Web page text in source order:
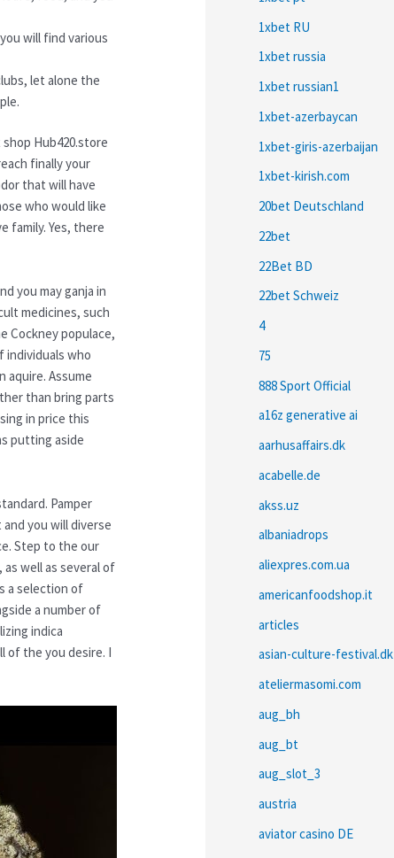
will find various
let alone the
Hub420.store
finally your
that will have
who would like
family. Yes, there
you may ganja in
medicines, such
Cockney populace,
individuals who
aquire. Assume
than bring parts
in price this
putting aside
Pamper
you will diverse
Step to the our
well as several of
a selection of
a number of
indica
of the you desire. I
1xbet RU
1xbet russia
1xbet russian1
1xbet-azerbaycan
1xbet-giris-azerbaijan
1xbet-kirish.com
20bet Deutschland
22bet
22Bet BD
22bet Schweiz
4
75
888 Sport Official
a16z generative ai
aarhusaffairs.dk
acabelle.de
akss.uz
albaniadrops
aliexpres.com.ua
americanfoodshop.it
articles
asian-culture-festival.dk
ateliermasomi.com
aug_bh
aug_bt
aug_slot_3
austria
aviator casino DE